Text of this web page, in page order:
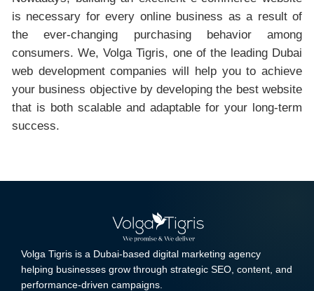
is necessary for every online business as a result of
the ever-changing purchasing behavior among
consumers. We, Volga Tigris, one of the leading Dubai
web development companies will help you to achieve
your business objective by developing the best website
that is both scalable and adaptable for your long-term
success.
Volga Tigris is a Dubai-based digital marketing agency
helping businesses grow through strategic SEO, content, and
performance-driven campaigns.